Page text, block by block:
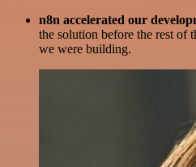
n8n accelerated our
the solution before the rest of
we were building.